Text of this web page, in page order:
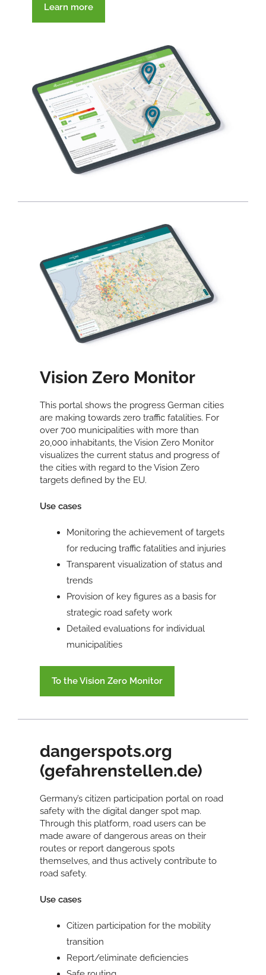
Learn more
Vision Zero Monitor
This portal shows the progress German cities
are making towards zero traffic fatalities. For
over 700 municipalities with more than
20,000 inhabitants, the Vision Zero Monitor
visualizes the current status and progress of
the cities with regard to the Vision Zero
targets defined by the EU.
Use cases
Monitoring the achievement of targets
for reducing traffic fatalities and injuries
Transparent visualization of status and
trends
Provision of key figures as a basis for
strategic road safety work
Detailed evaluations for individual
municipalities
To the Vision Zero Monitor
dangerspots.org
(gefahrenstellen.de)
Germany’s citizen participation portal on road
safety with the digital danger spot map.
Through this platform, road users can be
made aware of dangerous areas on their
routes or report dangerous spots
themselves, and thus actively contribute to
road safety.
Use cases
Citizen participation for the mobility
transition
Report/eliminate deficiencies